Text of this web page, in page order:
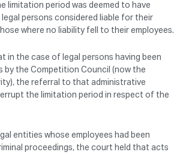
limitation period was deemed to have
persons considered liable for their
where no liability fell to their employees.
in the case of legal persons having been
by the Competition Council (now the
the referral to that administrative
the limitation period in respect of the
entities whose employees had been
proceedings, the court held that acts